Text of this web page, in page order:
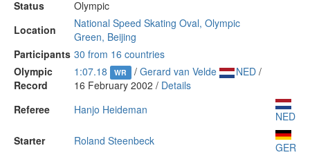
Status
Olympic
Location
National Speed Skating Oval, Olympic
Green, Beijing
Participants 30 from 16 countries
Olympic
Record
1:07.18 WR / Gerard van Velde NED /
16 February 2002 / Details
Referee
Hanjo Heideman
NED
Starter
Roland Steenbeck
GER